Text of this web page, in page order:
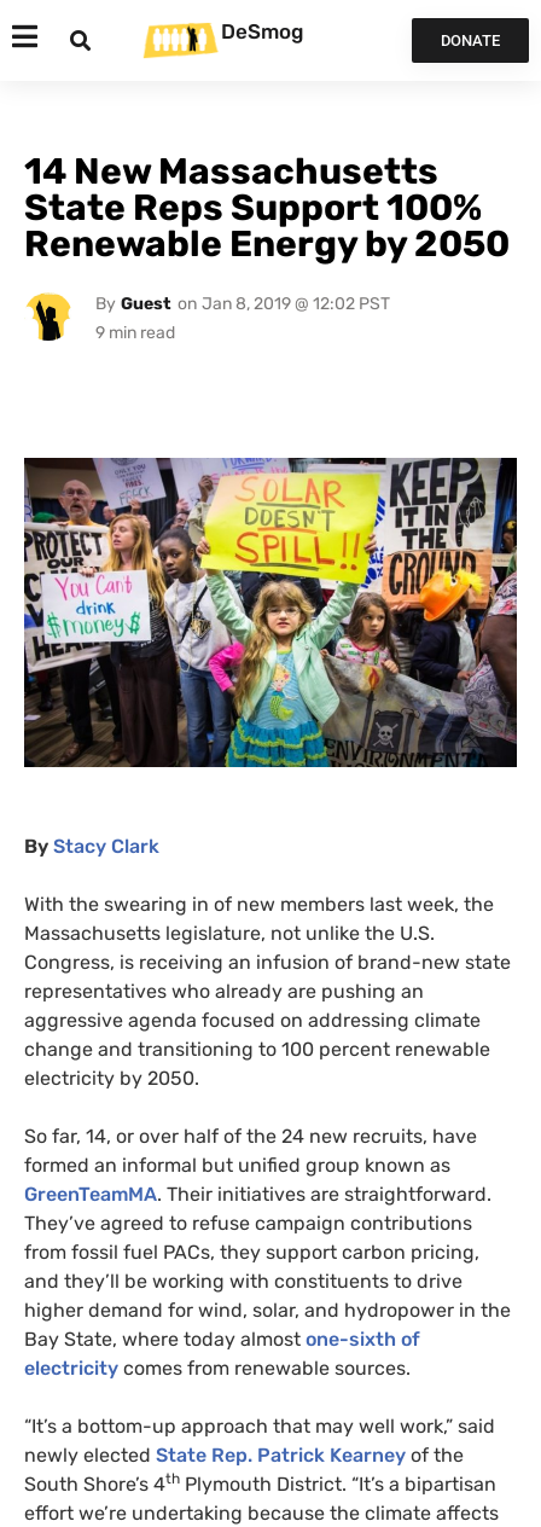
DeSmog DONATE
14 New Massachusetts
State Reps Support 100%
Renewable Energy by 2050
By Guest on Jan 8, 2019 @ 12:02 PST
By Stacy Clark
With the swearing in of new members last week, the
Massachusetts legislature, not unlike the U.S.
Congress, is receiving an infusion of brand-new state
representatives who already are pushing an
aggressive agenda focused on addressing climate
change and transitioning to 100 percent renewable
electricity by 2050.
So far, 14, or over half of the 24 new recruits, have
formed an informal but unified group known as
GreenTeamMA. Their initiatives are straightforward.
They’ve agreed to refuse campaign contributions
from fossil fuel PACs, they support carbon pricing,
and they’ll be working with constituents to drive
higher demand for wind, solar, and hydropower in the
Bay State, where today almost one-sixth of
electricity comes from renewable sources.
“It’s a bottom-up approach that may well work,” said
newly elected State Rep. Patrick Kearney of the
South Shore’s 4th Plymouth District. “It’s a bipartisan
effort we’re undertaking because the climate affects